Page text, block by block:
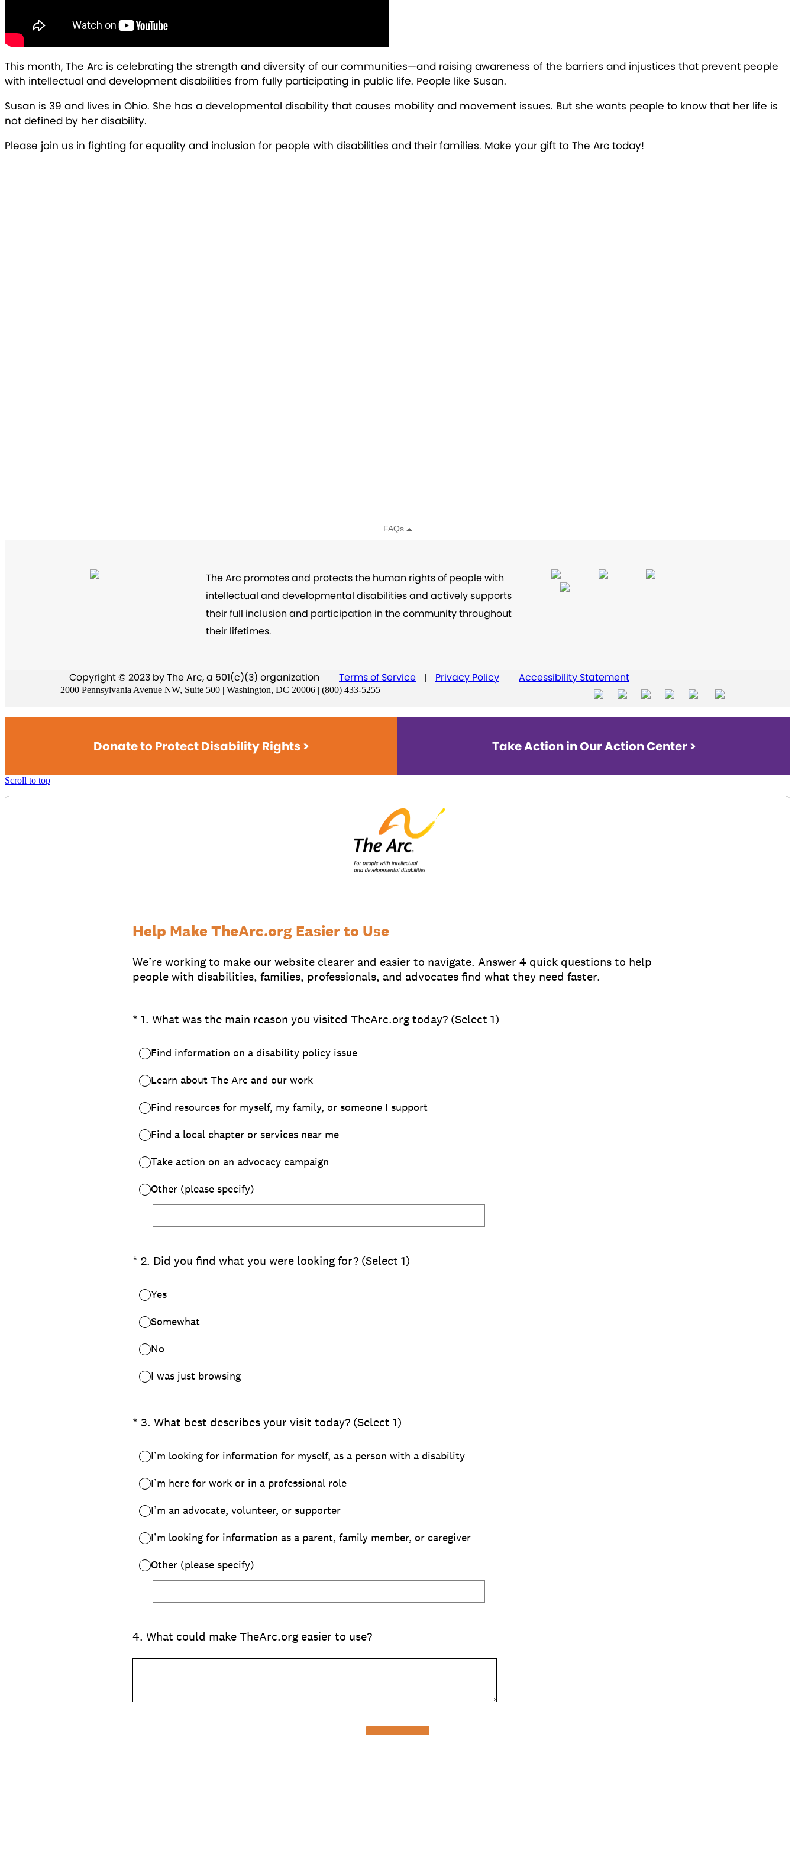
This month, The Arc is celebrating the strength and diversity of our communities—and raising awareness of the barriers and injustices that prevent people
with intellectual and development disabilities from fully participating in public life. People like Susan.
Susan is 39 and lives in Ohio. She has a developmental disability that causes mobility and movement issues. But she wants people to know that her life is
not defined by her disability.
Please join us in fighting for equality and inclusion for people with disabilities and their families. Make your gift to The Arc today!
The Arc promotes and protects the human rights of people with
intellectual and developmental disabilities and actively supports
their full inclusion and participation in the community throughout
their lifetimes.
Copyright © 2023 by The Arc, a 501(c)(3) organization | Terms of Service | Privacy Policy | Accessibility Statement
2000 Pennsylvania Avenue NW, Suite 500 | Washington, DC 20006 | (800) 433-5255
Donate to Protect Disability Rights > Take Action in Our Action Center >
Scroll to top